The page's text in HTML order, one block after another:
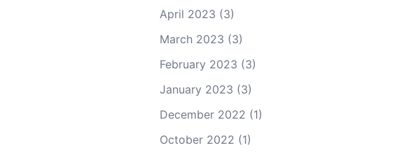
April 2023 (3)
March 2023 (3)
February 2023 (3)
January 2023 (3)
December 2022 (1)
October 2022 (1)